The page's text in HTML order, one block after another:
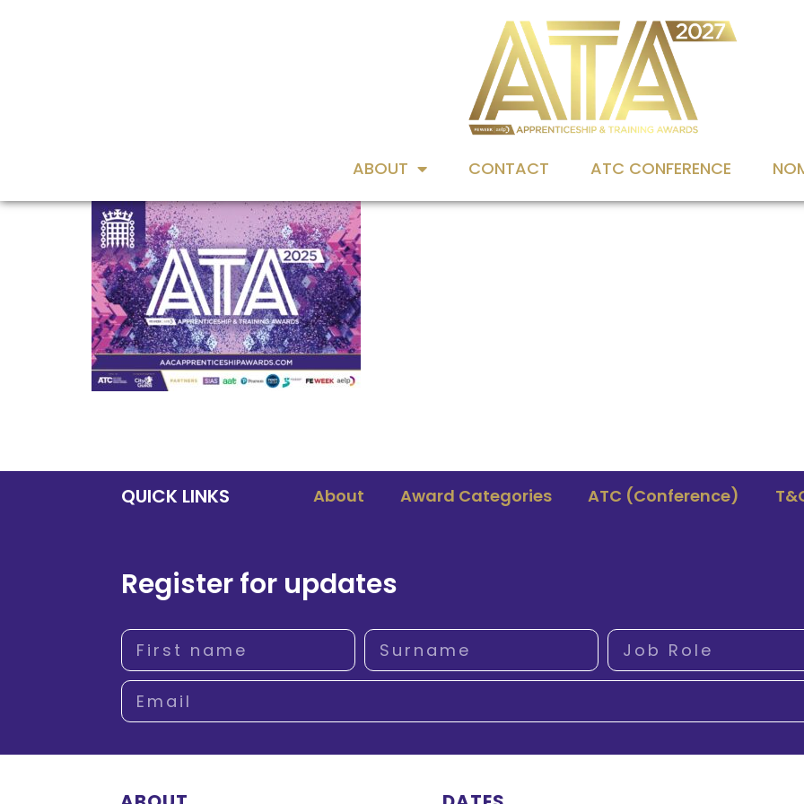
ABOUT CONTACT ATC CONFERENCE
QUICK LINKS About Award Categories ATC (Conference)
Register for updates